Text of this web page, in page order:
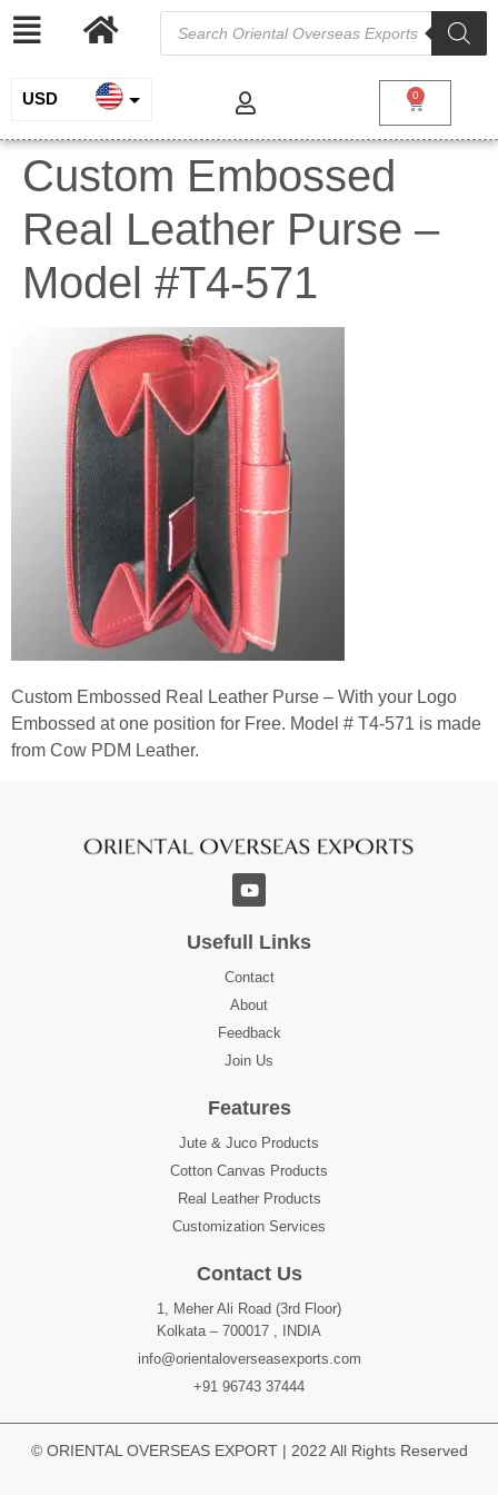
USD
INR
EUR
GBP
0
Custom Embossed
Real Leather Purse –
Model #T4-571
Custom Embossed Real Leather Purse – With your Logo
Embossed at one position for Free. Model # T4-571 is made
from Cow PDM Leather.
Usefull Links
Contact
About
Feedback
Join Us
Features
Jute & Juco Products
Cotton Canvas Products
Real Leather Products
Customization Services
Contact Us
1, Meher Ali Road (3rd Floor)
Kolkata – 700017 , INDIA
info@orientaloverseasexports.com
+91 96743 37444
© ORIENTAL OVERSEAS EXPORT | 2022 All Rights Reserved